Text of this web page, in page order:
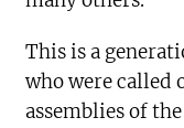
This is a
who were
assemblies of